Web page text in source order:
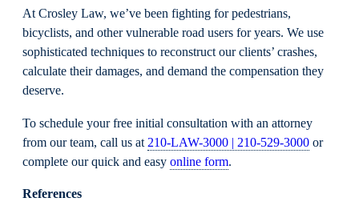
At Crosley Law, we’ve been fighting for pedestrians,
bicyclists, and other vulnerable road users for years. We use
sophisticated techniques to reconstruct our clients’ crashes,
calculate their damages, and demand the compensation they
deserve.
To schedule your free initial consultation with an attorney
from our team, call us at 210-LAW-3000 | 210-529-3000 or
complete our quick and easy online form.
References